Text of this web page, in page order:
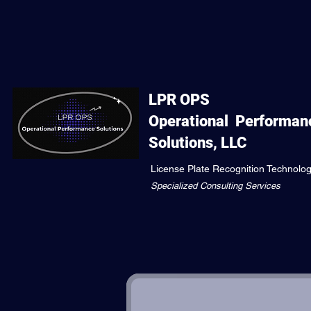
LPR OPS
Operational
Solutions, LLC
License Plate Recognition
Specialized Consulting Services